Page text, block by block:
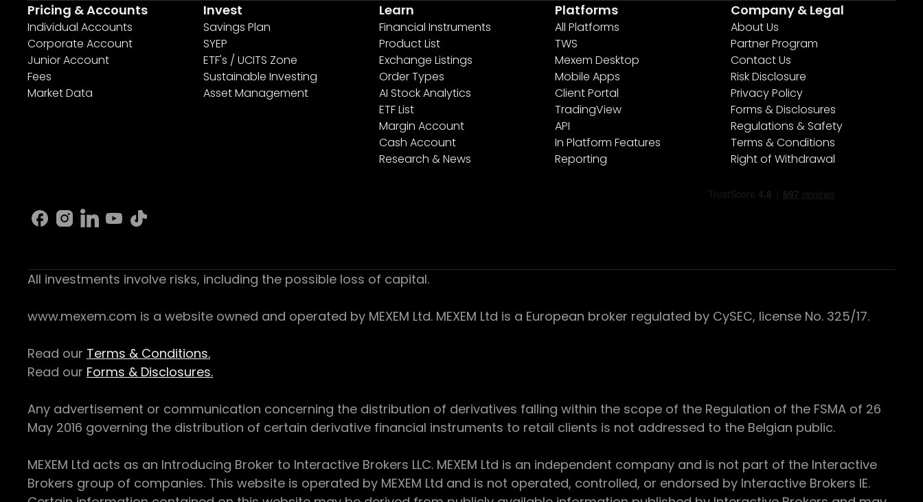
Pricing & Accounts
Individual Accounts
Corporate Account
Junior Account
Fees
Market Data
Invest
Savings Plan
SYEP
ETF's / UCITS Zone
Sustainable Investing
Asset Management
Learn
Financial Instruments
Product List
Exchange Listings
Order Types
AI Stock Analytics
ETF List
Margin Account
Cash Account
Research & News
Platforms
All Platforms
TWS
Mexem Desktop
Mobile Apps
Client Portal
TradingView
API
In Platform Features
Reporting
Company & Legal
About Us
Partner Program
Contact Us
Risk Disclosure
Privacy Policy
Forms & Disclosures
Regulations & Safety
Terms & Conditions
Right of Withdrawal
All investments involve risks, including the possible loss of capital.
www.mexem.com is a website owned and operated by MEXEM Ltd. MEXEM Ltd is a European broker regulated by CySEC, license No. 325/17.
Read our Terms & Conditions.
Read our Forms & Disclosures.
Any advertisement or communication concerning the distribution of derivatives falling within the scope of the Regulation of the FSMA of 26
May 2016 governing the distribution of certain derivative financial instruments to retail clients is not addressed to the Belgian public.
MEXEM Ltd acts as an Introducing Broker to Interactive Brokers LLC. MEXEM Ltd is an independent company and is not part of the Interactive
Brokers group of companies. This website is operated by MEXEM Ltd and is not operated, controlled, or endorsed by Interactive Brokers IE.